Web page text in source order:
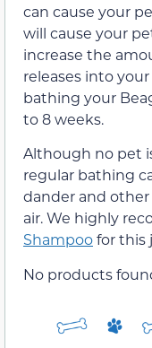
can cause your
will cause your
increase the
releases into
bathing your
to 8 weeks.
Although no pet
regular bathing
dander and
air. We highly
Shampoofor this
No products